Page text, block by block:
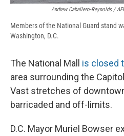
Andrew Caballero-Reynolds /
Members of the National Guard stand
Washington, D.C.
The National Mall is closed
area surrounding the
Vast stretches of
barricaded and off-limits.
D.C. Mayor Muriel Bowser